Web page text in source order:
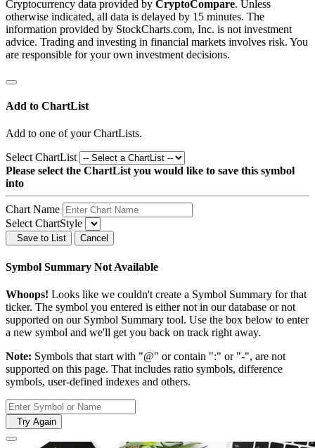
Cryptocurrency data provided by CryptoCompare. Unless
otherwise indicated, all data is delayed by 15 minutes. The
information provided by StockCharts.com, Inc. is not investment
advice. Trading and investing in financial markets involves risk. You
are responsible for your own investment decisions.
Add to ChartList
Add to one of your ChartLists.
Select ChartList
Please select the ChartList you would like to save this symbol
into
Chart Name
Select ChartStyle
Save to List Cancel
Symbol Summary Not Available
Whoops! Looks like we couldn't create a Symbol Summary for that
ticker. The symbol you entered is either not in our database or not
supported on our Symbol Summary tool. Use the box below to enter
a new symbol and we'll get you back on track right away.
Note: Symbols that start with "@" or contain ":" or "-", are not
supported on this page. That includes ratio symbols, difference
symbols, user-defined indexes and others.
Try Again